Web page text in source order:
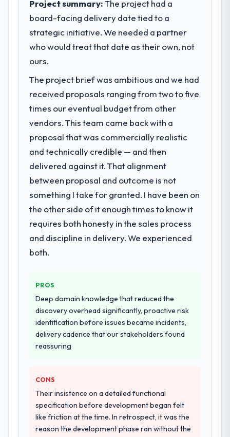
Project summary:The project had a
board-facing delivery date tied to a
strategic initiative. We needed a partner
who would treat that date as their own, not
ours.
The project brief was ambitious and we had
received proposals ranging from two to five
times our eventual budget from other
vendors. This team came back with a
proposal that was commercially realistic
and technically credible — and then
delivered against it. That alignment
between proposal and outcome is not
something I take for granted. I have been on
the other side of it enough times to know it
requires both honesty in the sales process
and discipline in delivery. We experienced
both.
PROS
Deep domain knowledge that reduced the
discovery overhead significantly, proactive risk
identification before issues became incidents,
delivery cadence that our stakeholders found
reassuring
CONS
Their insistence on a detailed functional
specification before development began felt
like friction at the time. In retrospect, it was the
reason the development phase ran without the